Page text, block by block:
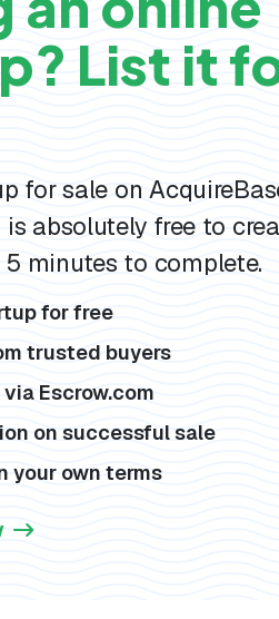
List it
for sale on
is absolutely free to
minutes to complete.
for free
trusted buyers
Escrow.com
on successful sale
your own terms